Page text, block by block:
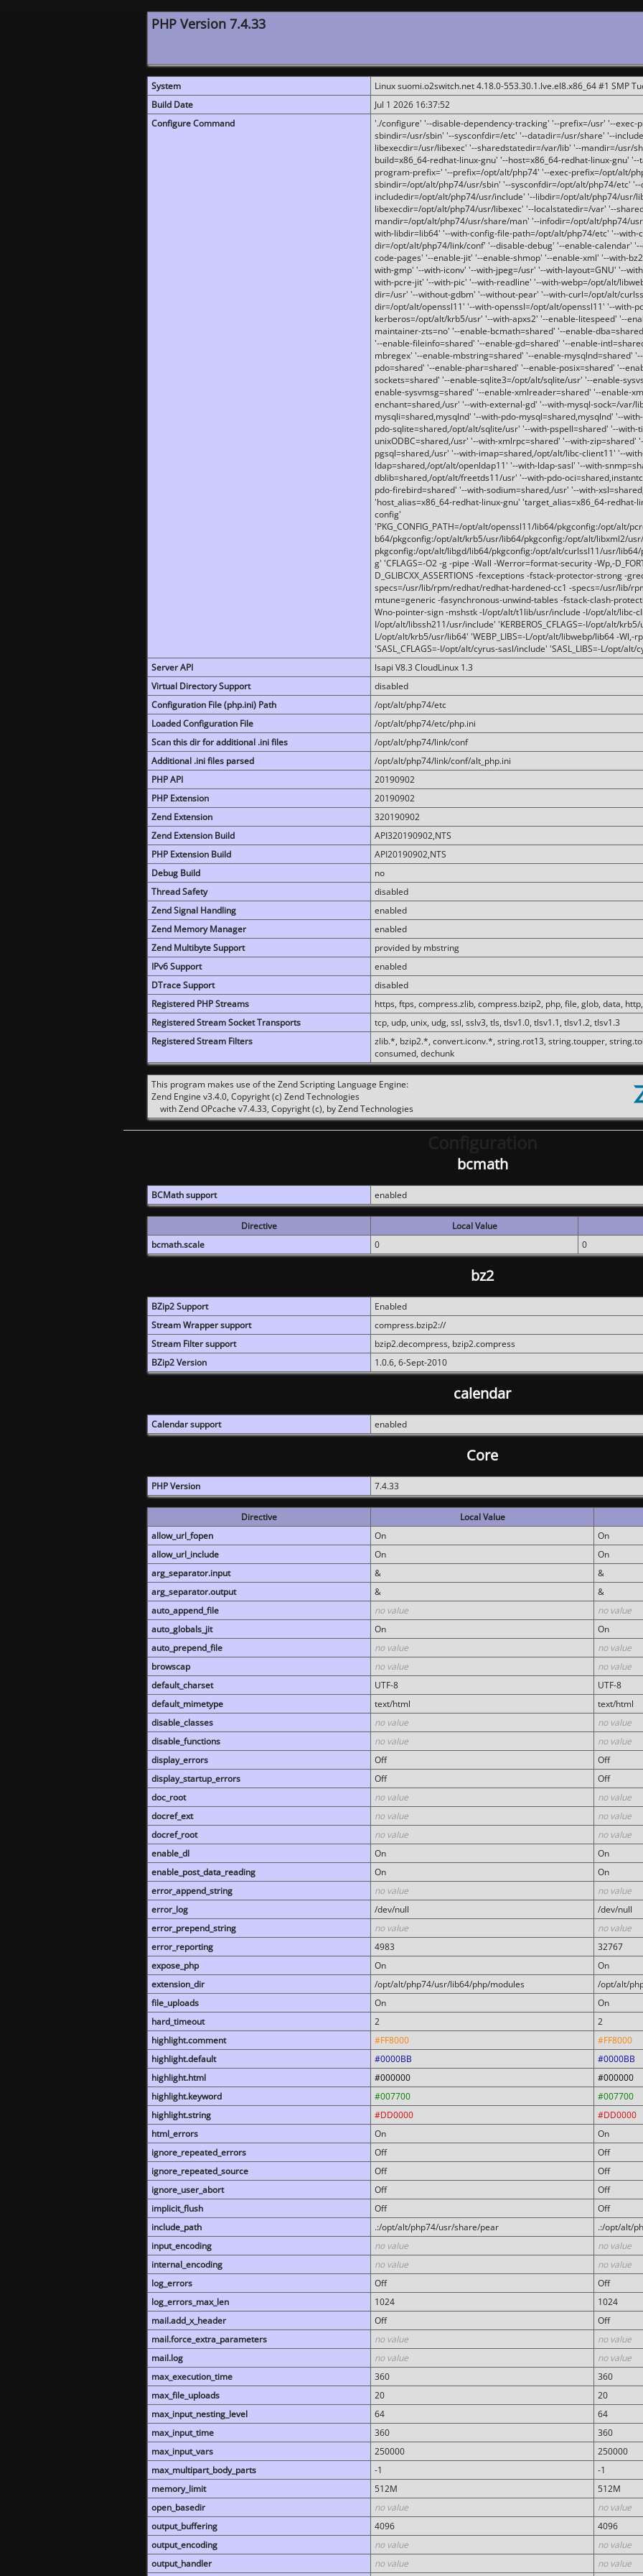
PHP Version 7.4.33
System
Linux suomi.o2switch.net 4.18.0-553.30.1.lve.el8.x86_64 #1 SMP
Build Date
Jul 1 2026 16:37:52
Configure Command
'./configure' '--disable-dependency-tracking' '--prefix=/usr' '--
sbindir=/usr/sbin' '--sysconfdir=/etc' '--datadir=/usr/share' '--
libexecdir=/usr/libexec' '--sharedstatedir=/var/lib' '--mandir=/usr/
build=x86_64-redhat-linux-gnu' '--host=x86_64-redhat-linux-gnu'
program-prefix=' '--prefix=/opt/alt/php74' '--exec-prefix=/opt/alt/
sbindir=/opt/alt/php74/usr/sbin' '--sysconfdir=/opt/alt/php74/etc'
includedir=/opt/alt/php74/usr/include' '--libdir=/opt/alt/php74/usr/
libexecdir=/opt/alt/php74/usr/libexec' '--localstatedir=/var' '--
mandir=/opt/alt/php74/usr/share/man' '--infodir=/opt/alt/php74/
with-libdir=lib64' '--with-config-file-path=/opt/alt/php74/etc' '--with-
dir=/opt/alt/php74/link/conf' '--disable-debug' '--enable-calendar'
code-pages' '--enable-jit' '--enable-shmop' '--enable-xml' '--with-
with-gmp' '--with-iconv' '--with-jpeg=/usr' '--with-layout=GNU' '--
with-pcre-jit' '--with-pic' '--with-readline' '--with-webp=/opt/alt/
dir=/usr' '--without-gdbm' '--without-pear' '--with-curl=/opt/alt/
dir=/opt/alt/openssl11' '--with-openssl=/opt/alt/openssl11' '--with-
kerberos=/opt/alt/krb5/usr' '--with-apxs2' '--enable-litespeed' '--
maintainer-zts=no' '--enable-bcmath=shared' '--enable-
'--enable-fileinfo=shared' '--enable-gd=shared' '--enable-
mbregex' '--enable-mbstring=shared' '--enable-mysqlnd=shared'
pdo=shared' '--enable-phar=shared' '--enable-posix=shared' '--
sockets=shared' '--enable-sqlite3=/opt/alt/sqlite/usr' '--enable-
enable-sysvmsg=shared' '--enable-xmlreader=shared' '--enable-
enchant=shared,/usr' '--with-external-gd' '--with-mysql-sock=/var/
mysqli=shared,mysqlnd' '--with-pdo-mysql=shared,mysqlnd' '--
pdo-sqlite=shared,/opt/alt/sqlite/usr' '--with-pspell=shared' '--with-
unixODBC=shared,/usr' '--with-xmlrpc=shared' '--with-zip=shared'
pgsql=shared,/usr' '--with-imap=shared,/opt/alt/libc-client11' '--
ldap=shared,/opt/alt/openldap11' '--with-ldap-sasl' '--with-
dblib=shared,/opt/alt/freetds11/usr' '--with-pdo-
pdo-firebird=shared' '--with-sodium=shared,/usr' '--with-
'host_alias=x86_64-redhat-linux-gnu' 'target_alias=x86_64-redhat-
config'
'PKG_CONFIG_PATH=/opt/alt/openssl11/lib64/pkgconfig:/opt/alt/
b64/pkgconfig:/opt/alt/krb5/usr/lib64/pkgconfig:/opt/alt/libxml2/
pkgconfig:/opt/alt/libgd/lib64/pkgconfig:/opt/alt/curlssl11/usr/
g' 'CFLAGS=-O2 -g -pipe -Wall -Werror=format-security -Wp,-
D_GLIBCXX_ASSERTIONS -fexceptions -fstack-protector-strong -
specs=/usr/lib/rpm/redhat/redhat-hardened-cc1 -specs=/usr/lib/
mtune=generic -fasynchronous-unwind-tables -fstack-clash-
Wno-pointer-sign -mshstk -I/opt/alt/t1lib/usr/include -I/opt/alt/libc-
I/opt/alt/libssh211/usr/include' 'KERBEROS_CFLAGS=-I/opt/alt/krb5/
L/opt/alt/krb5/usr/lib64' 'WEBP_LIBS=-L/opt/alt/libwebp/lib64 -Wl,-
'SASL_CFLAGS=-I/opt/alt/cyrus-sasl/include' 'SASL_LIBS=-L/opt/alt/
Server API
lsapi V8.3 CloudLinux 1.3
Virtual Directory Support
disabled
Configuration File (php.ini) Path
/opt/alt/php74/etc
Loaded Configuration File
/opt/alt/php74/etc/php.ini
Scan this dir for additional .ini files
/opt/alt/php74/link/conf
Additional .ini files parsed
/opt/alt/php74/link/conf/alt_php.ini
PHP API
20190902
PHP Extension
20190902
Zend Extension
320190902
Zend Extension Build
API320190902,NTS
PHP Extension Build
API20190902,NTS
Debug Build
no
Thread Safety
disabled
Zend Signal Handling
enabled
Zend Memory Manager
enabled
Zend Multibyte Support
provided by mbstring
IPv6 Support
enabled
DTrace Support
disabled
Registered PHP Streams
https, ftps, compress.zlib, compress.bzip2, php, file, glob, data,
Registered Stream Socket Transports
tcp, udp, unix, udg, ssl, sslv3, tls, tlsv1.0, tlsv1.1, tlsv1.2, tlsv1.3
Registered Stream Filters
zlib.*, bzip2.*, convert.iconv.*, string.rot13, string.toupper,
consumed, dechunk
This program makes use of the Zend Scripting Language Engine:
Zend Engine v3.4.0, Copyright (c) Zend Technologies
with Zend OPcache v7.4.33, Copyright (c), by Zend Technologies
bcmath
BCMath support enabled
Directive Local Value
bcmath.scale
0 0
bz2
BZip2 Support
Enabled
Stream Wrapper support
compress.bzip2://
Stream Filter support
bzip2.decompress, bzip2.compress
BZip2 Version
1.0.6, 6-Sept-2010
calendar
Calendar support enabled
Core
PHP Version 7.4.33
Directive Local Value
allow_url_fopen
On
On
allow_url_include
On
On
arg_separator.input
&
&
arg_separator.output
&
&
auto_append_file
no value
no value
auto_globals_jit
On
On
auto_prepend_file
no value
no value
browscap
no value
no value
default_charset
UTF-8
UTF-8
default_mimetype
text/html
text/html
disable_classes
no value
no value
disable_functions
no value
no value
display_errors
Off
Off
display_startup_errors
Off
Off
doc_root
no value
no value
docref_ext
no value
no value
docref_root
no value
no value
enable_dl
On
On
enable_post_data_reading
On
On
error_append_string
no value
no value
error_log
/dev/null
/dev/null
error_prepend_string
no value
no value
error_reporting
4983
32767
expose_php
On
On
extension_dir
/opt/alt/php74/usr/lib64/php/modules
/opt/alt/
file_uploads
On
On
hard_timeout
2
2
highlight.comment
#FF8000
#FF8000
highlight.default
#0000BB
#0000BB
highlight.html
#000000
#000000
highlight.keyword
#007700
#007700
highlight.string
#DD0000
#DD0000
html_errors
On
On
ignore_repeated_errors
Off
Off
ignore_repeated_source
Off
Off
ignore_user_abort
Off
Off
implicit_flush
Off
Off
include_path
.:/opt/alt/php74/usr/share/pear
.:/opt/alt/
input_encoding
no value
no value
internal_encoding
no value
no value
log_errors
Off
Off
log_errors_max_len
1024
1024
mail.add_x_header
Off
Off
mail.force_extra_parameters
no value
no value
mail.log
no value
no value
max_execution_time
360
360
max_file_uploads
20
20
max_input_nesting_level
64
64
max_input_time
360
360
max_input_vars
250000
250000
max_multipart_body_parts
-1
-1
memory_limit
512M
512M
open_basedir
no value
no value
output_buffering
4096
4096
output_encoding
no value
no value
output_handler
no value no value